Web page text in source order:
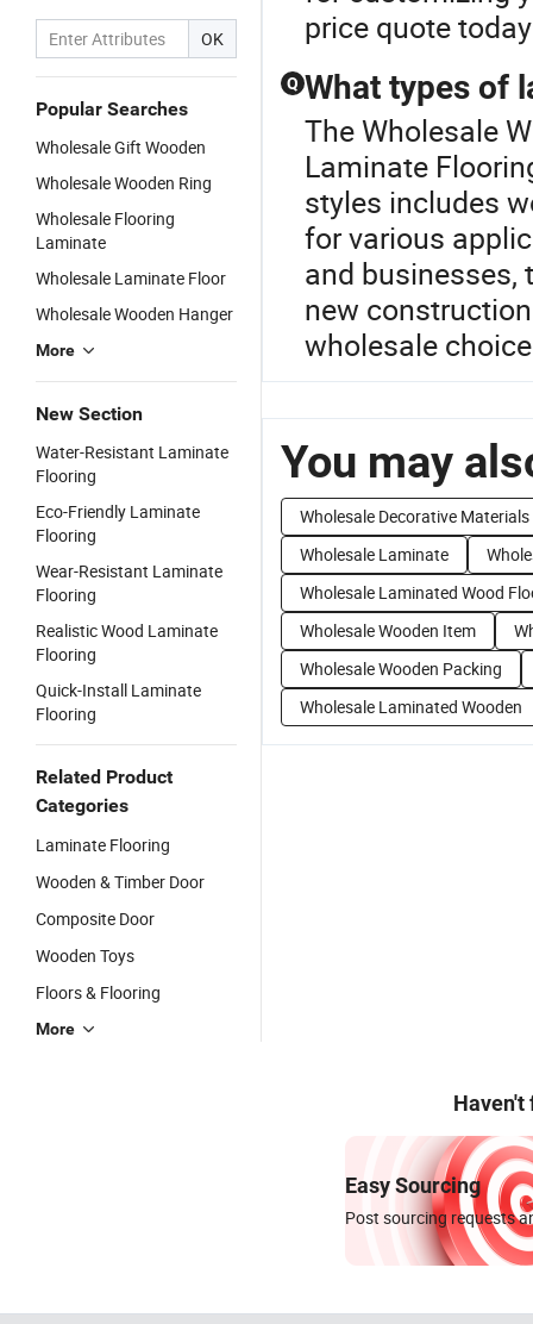
OK
Popular Searches
Wholesale Gift Wooden
Wholesale Wooden Ring
Wholesale Flooring
Laminate
Wholesale Laminate Floor
Wholesale Wooden Hanger
More
New Section
Water-Resistant Laminate
Flooring
Eco-Friendly Laminate
Flooring
Wear-Resistant Laminate
Flooring
Realistic Wood Laminate
Flooring
Quick-Install Laminate
Flooring
Related Product
Categories
Laminate Flooring
Wooden & Timber Door
Composite Door
Wooden Toys
Floors & Flooring
More
price quote
Q What types of
The Wholesale
Laminate
styles includes
for various
and businesses,
new
wholesale
You may
Wholesale Decorative Materials
Wholesale Laminate
Wholesale Laminated Wood
Wholesale Wooden Item
Wholesale Wooden Packing
Wholesale Laminated Wooden
Haven't
Easy Sourcing
Post sourcing requests